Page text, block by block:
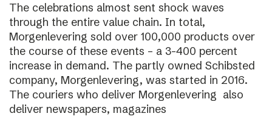
The celebrations almost sent shock waves
through the entire value chain. In total,
Morgenlevering sold over 100,000 products over
the course of these events – a 3-400 percent
increase in demand. The partly owned Schibsted
company, Morgenlevering, was started in 2016.
The couriers who deliver Morgenlevering also
deliver newspapers, magazines